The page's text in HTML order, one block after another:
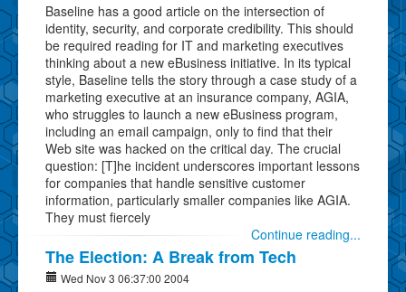
Baseline has a good article on the intersection of
identity, security, and corporate credibility. This should
be required reading for IT and marketing executives
thinking about a new eBusiness initiative. In its typical
style, Baseline tells the story through a case study of a
marketing executive at an insurance company, AGIA,
who struggles to launch a new eBusiness program,
including an email campaign, only to find that their
Web site was hacked on the critical day. The crucial
question: [T]he incident underscores important lessons
for companies that handle sensitive customer
information, particularly smaller companies like AGIA.
They must fiercely
Continue reading...
The Election: A Break from Tech
Wed Nov 3 06:37:00 2004